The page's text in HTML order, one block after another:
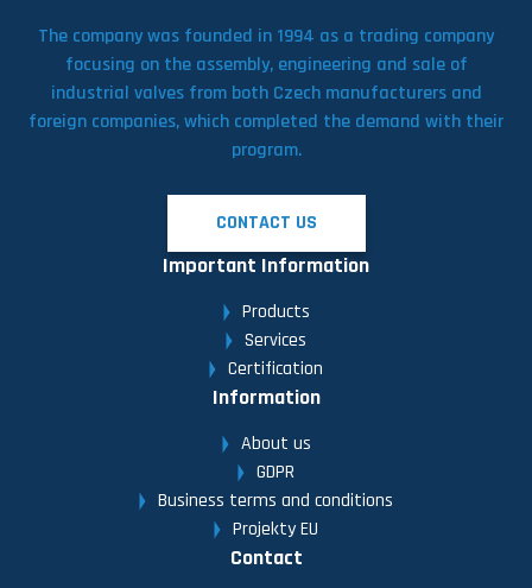
The company was founded in 1994 as a trading company
focusing on the assembly, engineering and sale of
industrial valves from both Czech manufacturers and
foreign companies, which completed the demand with their
program.
CONTACT US
Important Information
Products
Services
Certification
Information
About us
GDPR
Business terms and conditions
Projekty EU
Contact